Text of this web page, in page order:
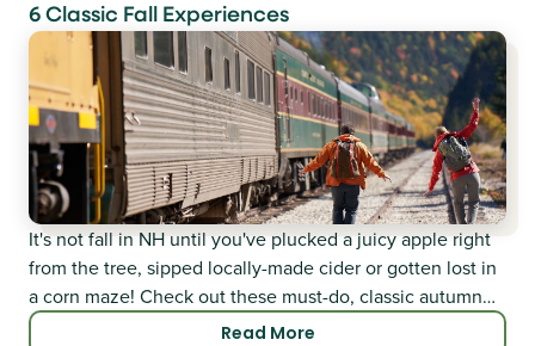
6 Classic Fall Experiences
It's not fall in NH until you've plucked a juicy apple right
from the tree, sipped locally-made cider or gotten lost in
a corn maze! Check out these must-do, classic autumn
adventures.
Read More